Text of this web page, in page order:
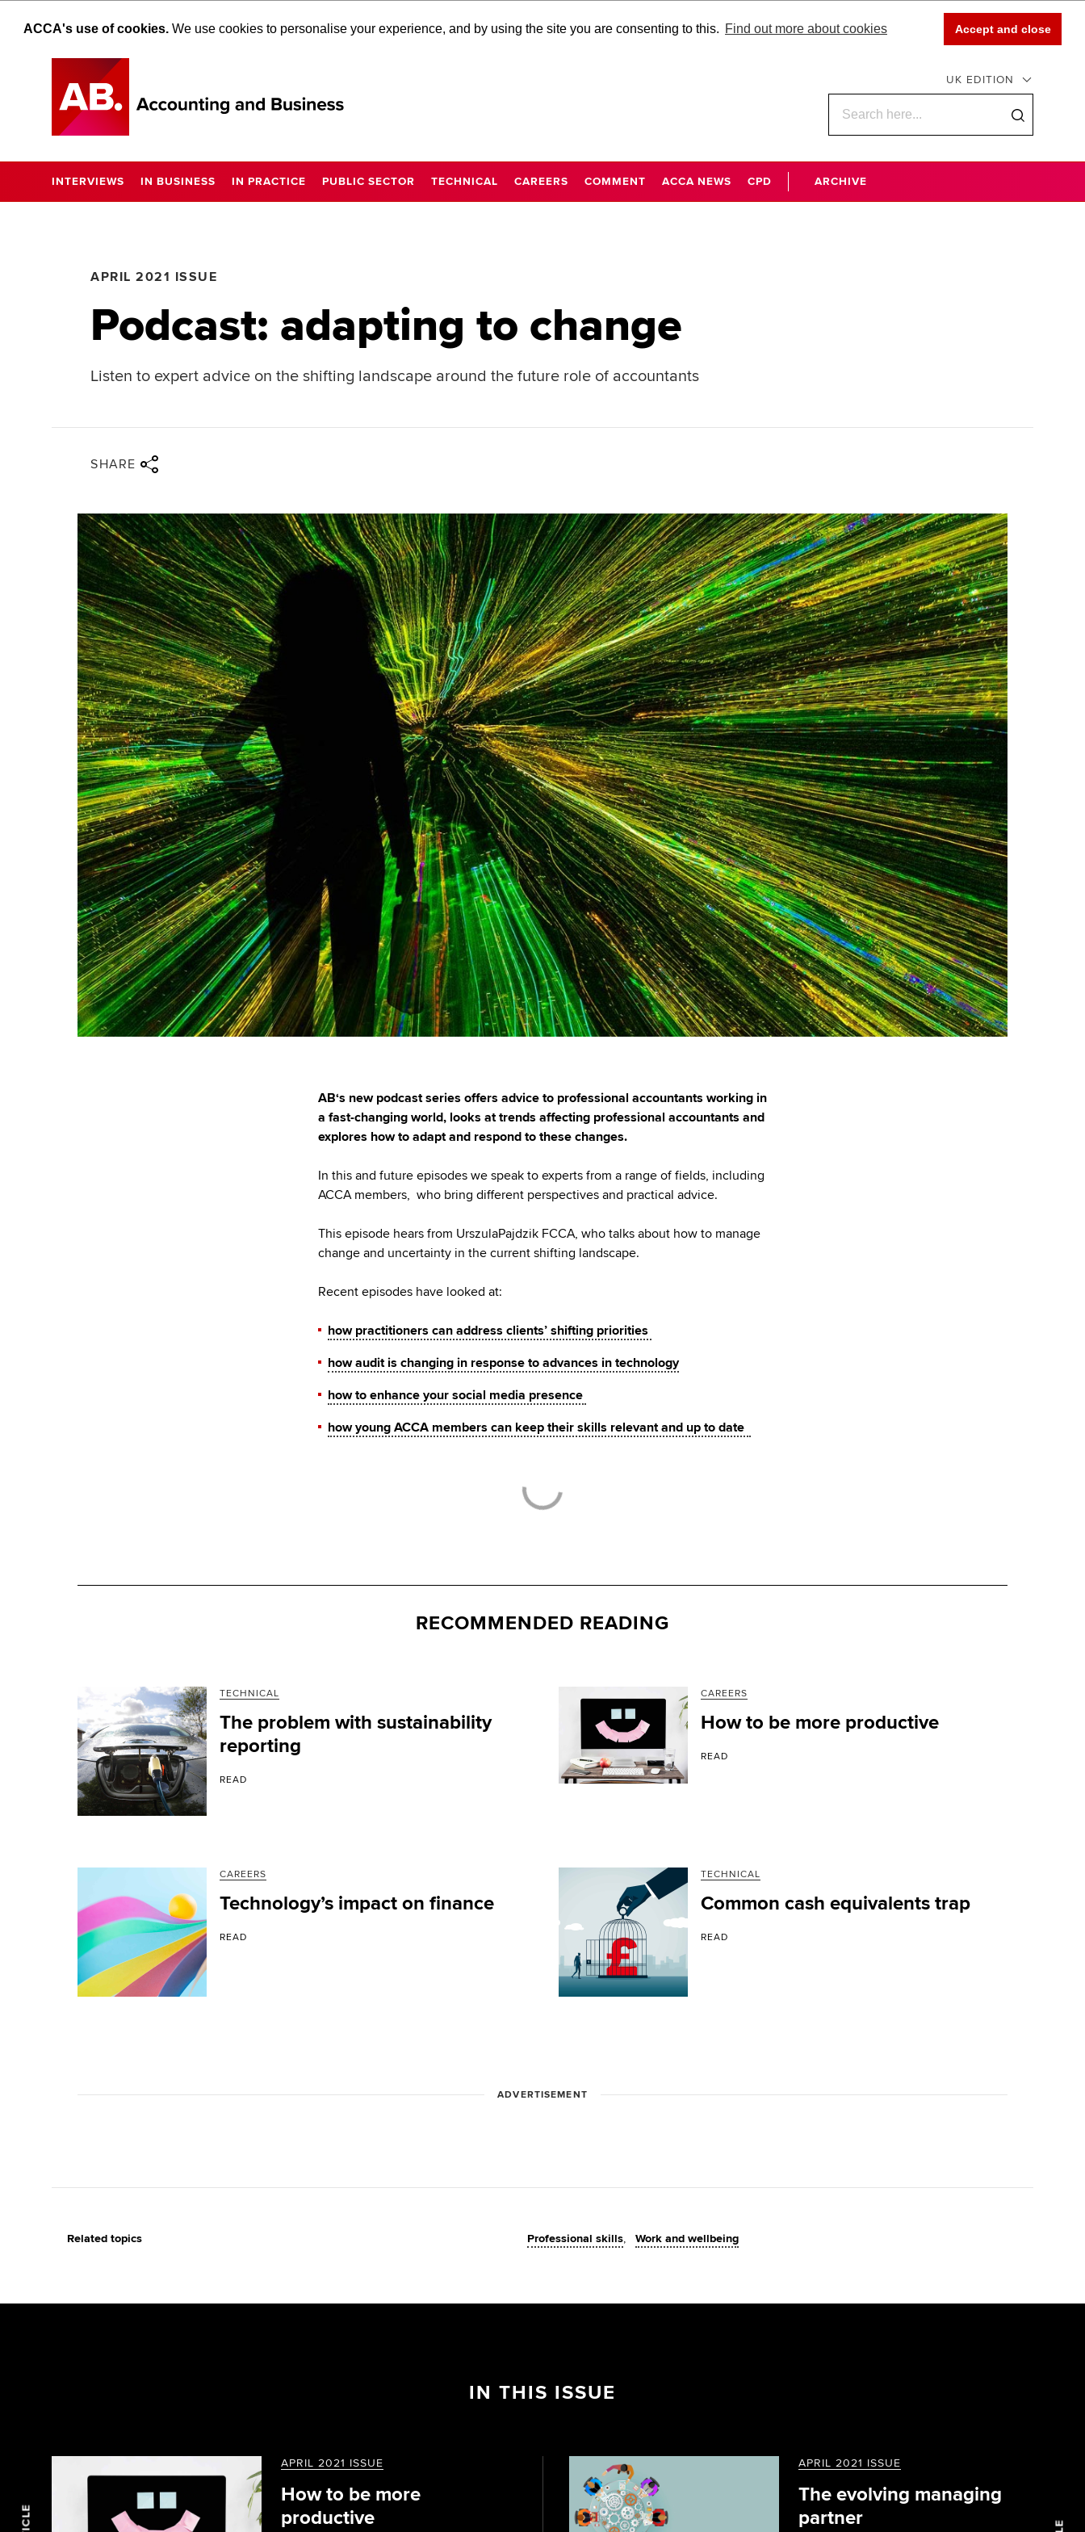
ACCA's use of cookies.We use cookies to personalise your experience, and by using the site you are consenting to this. Find out more about cookies Accept and close
UK EDITION
INTERVIEWS IN BUSINESS IN PRACTICE PUBLIC SECTOR TECHNICAL CAREERS COMMENT ACCA NEWS CPD ARCHIVE
APRIL 2021 ISSUE
Podcast: adapting to change
Listen to expert advice on the shifting landscape around the future role of accountants
SHARE
AB‘s new podcast series offers advice to professional accountants working in
a fast-changing world, looks at trends affecting professional accountants and
explores how to adapt and respond to these changes.
In this and future episodes we speak to experts from a range of fields, including
ACCA members, who bring different perspectives and practical advice.
This episode hears from UrszulaPajdzik FCCA, who talks about how to manage
change and uncertainty in the current shifting landscape.
Recent episodes have looked at:
how practitioners can address clients’ shifting priorities
how audit is changing in response to advances in technology
how to enhance your social media presence
how young ACCA members can keep their skills relevant and up to date
RECOMMENDED READING
TECHNICAL
The problem with sustainability
reporting
READ
CAREERS
How to be more productive
READ
CAREERS
Technology’s impact on finance
READ
TECHNICAL
Common cash equivalents trap
READ
ADVERTISEMENT
Related topics Professional skills Work and wellbeing
IN THIS ISSUE
APRIL 2021 ISSUE
How to be more
productive
APRIL 2021 ISSUE
The evolving managing
partner